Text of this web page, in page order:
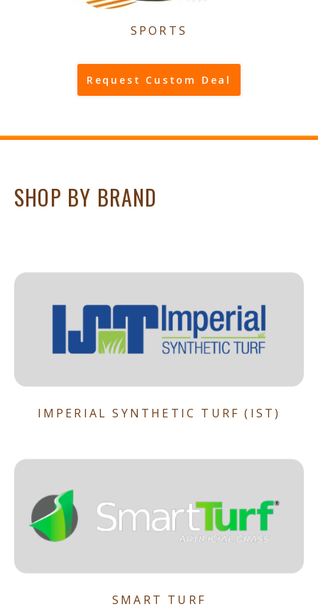
SPORTS
Request Custom Deal
SHOP BY BRAND
IMPERIAL SYNTHETIC TURF (IST)
SMART TURF